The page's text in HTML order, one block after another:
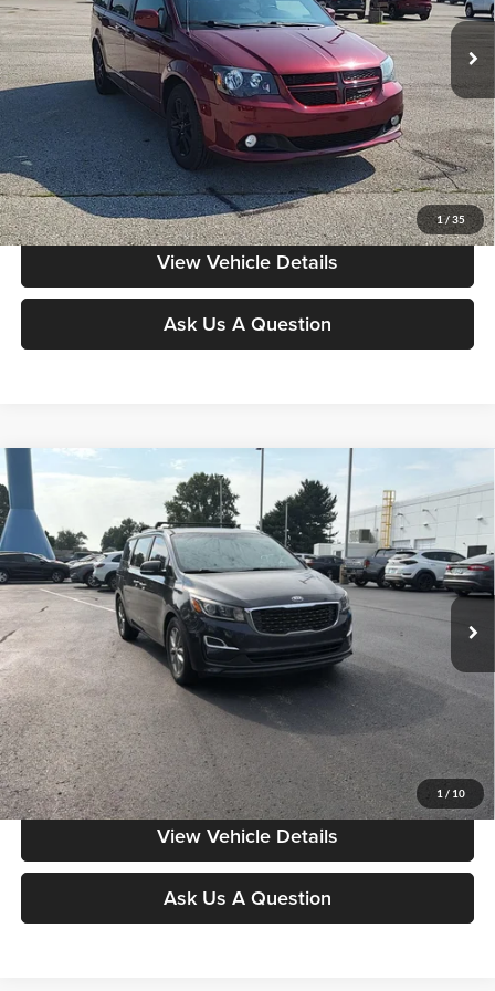
1 / 35
159,120 mi Ext.
Less
Moore Value Price:
$10,186
Moore Value Price includes $498 dealer processing fee. Price excludes
governmental fees such as tax, title, and registration.
Value My Vehicle
View Vehicle Details
Ask Us A Question
1 / 10
2019
Special Offer
Price Drop
Don Moore on Frederica
VIN:
KNDMB5C12K6510833Stock:T2935AAModel:64242
154,885 mi Ext.
$10,497
MOORE VALUE PRICE:
Less
Moore Value Price:
$10,497
Moore Value Price includes $498 dealer processing fee. Price excludes
governmental fees such as tax, title, and registration.
Value My Vehicle
View Vehicle Details
Ask Us A Question
Compare Vehicle